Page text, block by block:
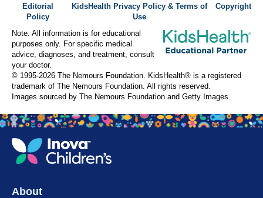
Editorial
Policy
KidsHealth Privacy Policy & Terms of
Use
Copyright
Note: All information is for educational
purposes only. For specific medical
advice, diagnoses, and treatment, consult
your doctor.
© 1995-2026 The Nemours Foundation. KidsHealth® is a registered
trademark of The Nemours Foundation. All rights reserved.
Images sourced by The Nemours Foundation and Getty Images.
About